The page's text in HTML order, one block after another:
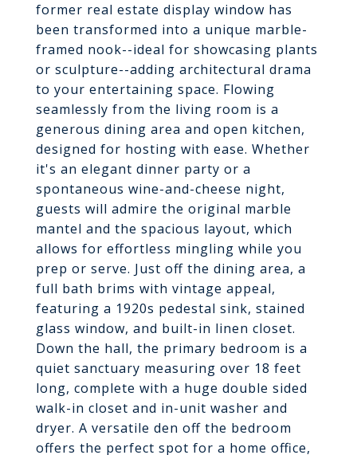
former real estate display window has
been transformed into a unique marble-
framed nook--ideal for showcasing plants
or sculpture--adding architectural drama
to your entertaining space. Flowing
seamlessly from the living room is a
generous dining area and open kitchen,
designed for hosting with ease. Whether
it's an elegant dinner party or a
spontaneous wine-and-cheese night,
guests will admire the original marble
mantel and the spacious layout, which
allows for effortless mingling while you
prep or serve. Just off the dining area, a
full bath brims with vintage appeal,
featuring a 1920s pedestal sink, stained
glass window, and built-in linen closet.
Down the hall, the primary bedroom is a
quiet sanctuary measuring over 18 feet
long, complete with a huge double sided
walk-in closet and in-unit washer and
dryer. A versatile den off the bedroom
offers the perfect spot for a home office,